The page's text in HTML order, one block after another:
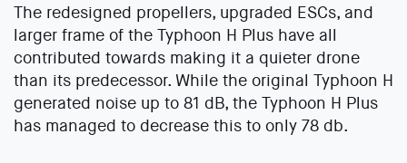
The redesigned propellers, upgraded ESCs, and
larger frame of the Typhoon H Plus have all
contributed towards making it a quieter drone
than its predecessor. While the original Typhoon H
generated noise up to 81 dB, the Typhoon H Plus
has managed to decrease this to only 78 db.